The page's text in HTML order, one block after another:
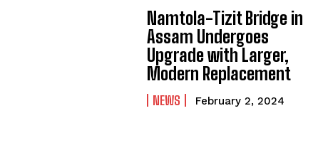
Namtola-Tizit Bridge in
Assam Undergoes
Upgrade with Larger,
Modern Replacement
NEWS February 2, 2024